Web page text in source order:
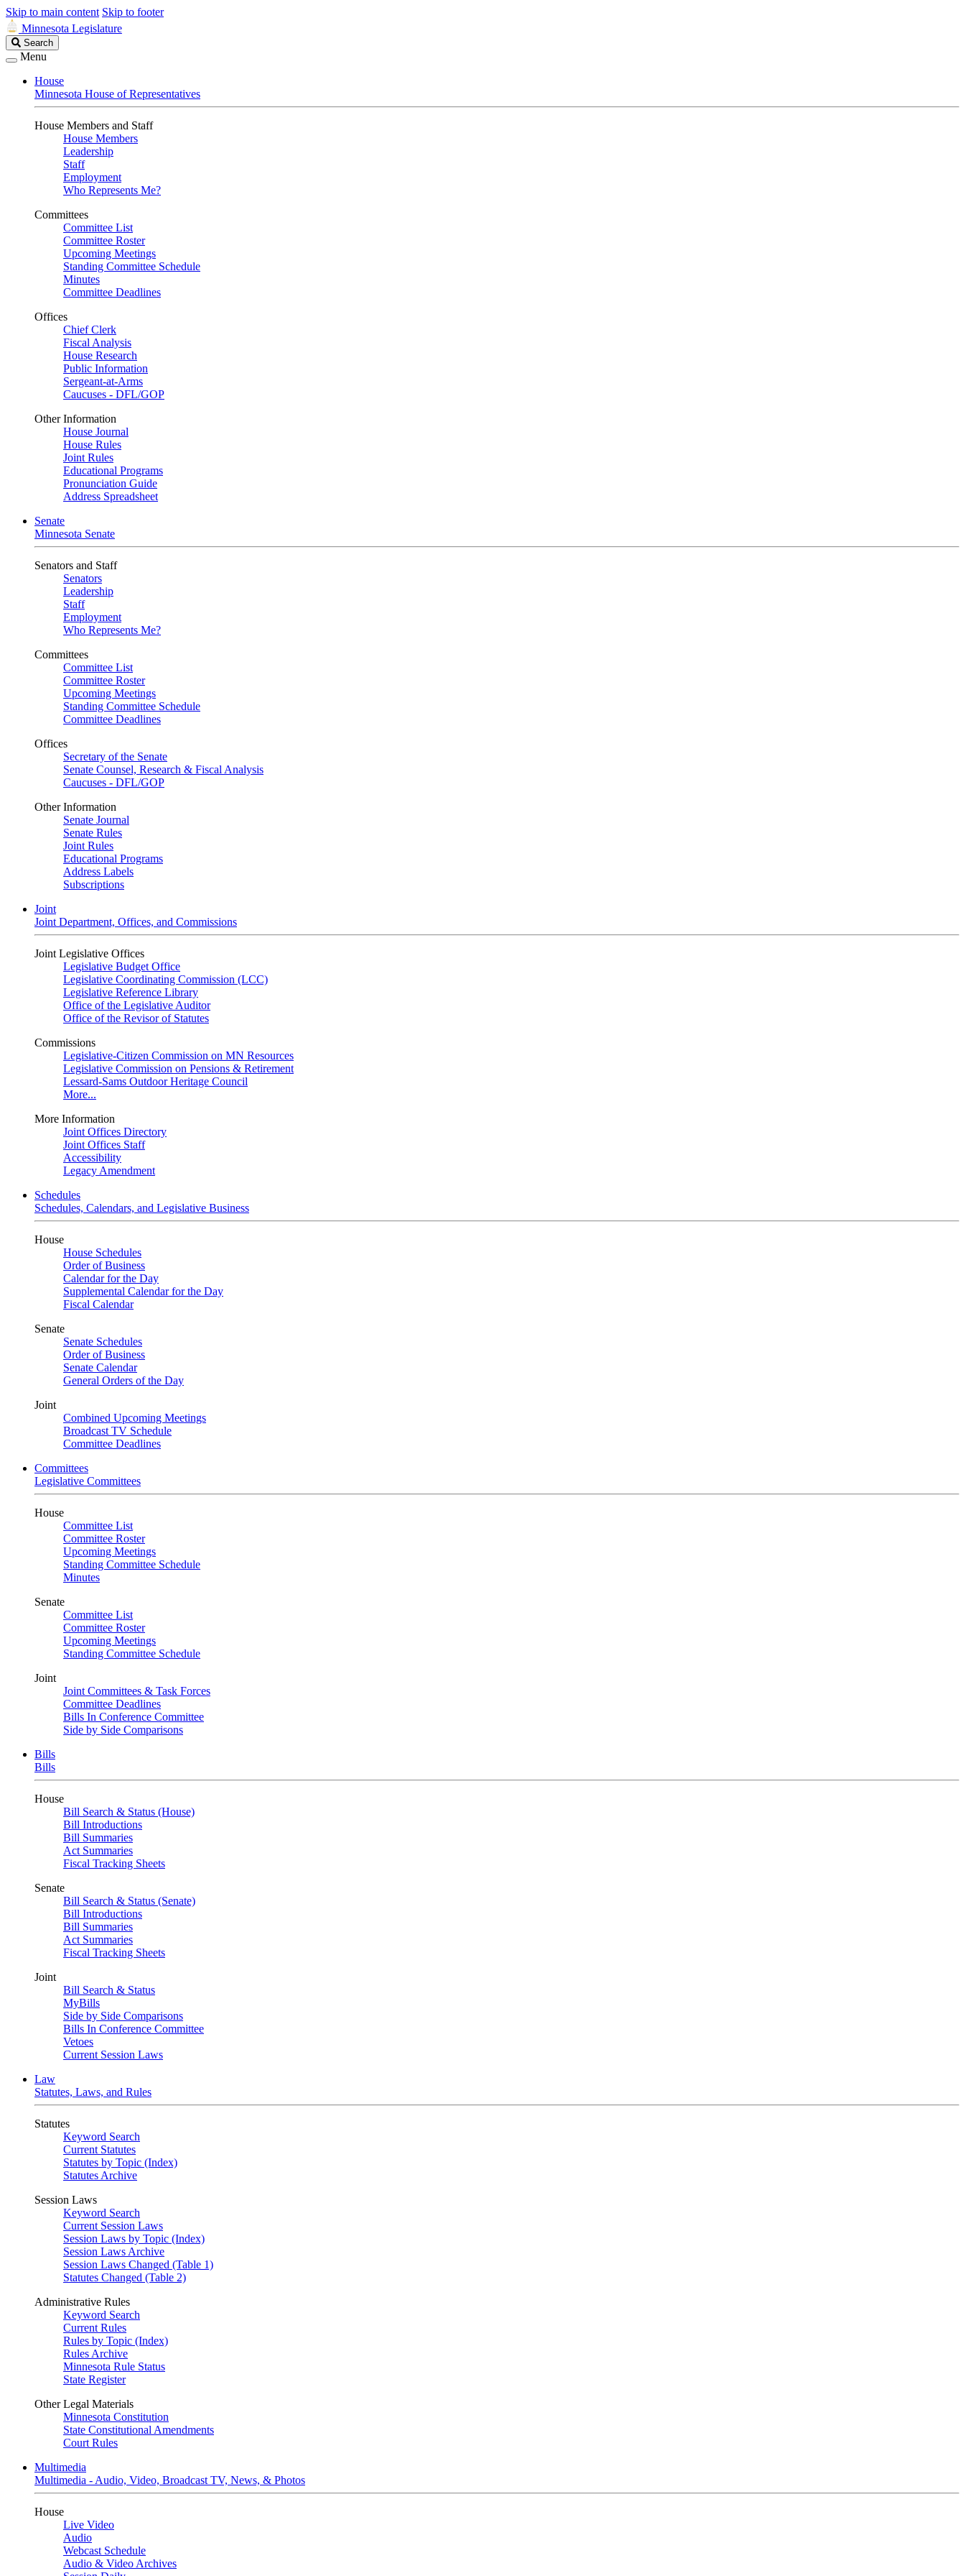
Skip to main content Skip to footer
Minnesota Legislature
Search
Legislature
Search
Menu
House
Minnesota House of Representatives
House Members and Staff
House Members
Leadership
Staff
Employment
Who Represents Me?
Committees
Committee List
Committee Roster
Upcoming Meetings
Standing Committee Schedule
Minutes
Committee Deadlines
Offices
Chief Clerk
Fiscal Analysis
House Research
Public Information
Sergeant-at-Arms
Caucuses - DFL/GOP
Other Information
House Journal
House Rules
Joint Rules
Educational Programs
Pronunciation Guide
Address Spreadsheet
Senate
Minnesota Senate
Senators and Staff
Senators
Leadership
Staff
Employment
Who Represents Me?
Committees
Committee List
Committee Roster
Upcoming Meetings
Standing Committee Schedule
Committee Deadlines
Offices
Secretary of the Senate
Senate Counsel, Research & Fiscal Analysis
Caucuses - DFL/GOP
Other Information
Senate Journal
Senate Rules
Joint Rules
Educational Programs
Address Labels
Subscriptions
Joint
Joint Department, Offices, and Commissions
Joint Legislative Offices
Legislative Budget Office
Legislative Coordinating Commission (LCC)
Legislative Reference Library
Office of the Legislative Auditor
Office of the Revisor of Statutes
Commissions
Legislative-Citizen Commission on MN Resources
Legislative Commission on Pensions & Retirement
Lessard-Sams Outdoor Heritage Council
More...
More Information
Joint Offices Directory
Joint Offices Staff
Accessibility
Legacy Amendment
Schedules
Schedules, Calendars, and Legislative Business
House
House Schedules
Order of Business
Calendar for the Day
Supplemental Calendar for the Day
Fiscal Calendar
Senate
Senate Schedules
Order of Business
Senate Calendar
General Orders of the Day
Joint
Combined Upcoming Meetings
Broadcast TV Schedule
Committee Deadlines
Committees
Legislative Committees
House
Committee List
Committee Roster
Upcoming Meetings
Standing Committee Schedule
Minutes
Senate
Committee List
Committee Roster
Upcoming Meetings
Standing Committee Schedule
Joint
Joint Committees & Task Forces
Committee Deadlines
Bills In Conference Committee
Side by Side Comparisons
Bills
Bills
House
Bill Search & Status (House)
Bill Introductions
Bill Summaries
Act Summaries
Fiscal Tracking Sheets
Senate
Bill Search & Status (Senate)
Bill Introductions
Bill Summaries
Act Summaries
Fiscal Tracking Sheets
Joint
Bill Search & Status
MyBills
Side by Side Comparisons
Bills In Conference Committee
Vetoes
Current Session Laws
Law
Statutes, Laws, and Rules
Statutes
Keyword Search
Current Statutes
Statutes by Topic (Index)
Statutes Archive
Session Laws
Keyword Search
Current Session Laws
Session Laws by Topic (Index)
Session Laws Archive
Session Laws Changed (Table 1)
Statutes Changed (Table 2)
Administrative Rules
Keyword Search
Current Rules
Rules by Topic (Index)
Rules Archive
Minnesota Rule Status
State Register
Other Legal Materials
Minnesota Constitution
State Constitutional Amendments
Court Rules
Multimedia
Multimedia - Audio, Video, Broadcast TV, News, & Photos
House
Live Video
Audio
Webcast Schedule
Audio & Video Archives